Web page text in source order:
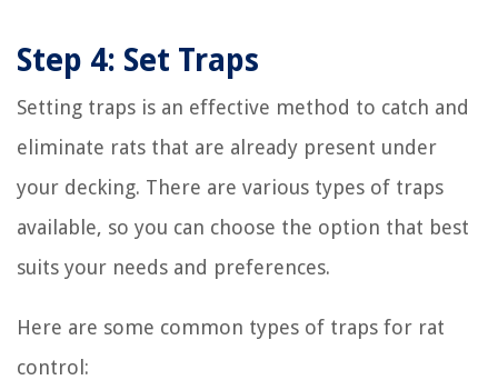
Step 4: Set Traps
Setting traps is an effective method to catch and
eliminate rats that are already present under
your decking. There are various types of traps
available, so you can choose the option that best
suits your needs and preferences.
Here are some common types of traps for rat
control: